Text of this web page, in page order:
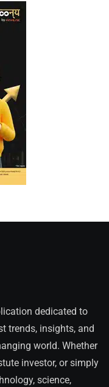
dedicated to
trends, insights, and
world. Whether
investor, or simply
science,